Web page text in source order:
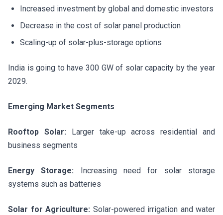
Increased investment by global and domestic investors
Decrease in the cost of solar panel production
Scaling-up of solar-plus-storage options
India is going to have 300 GW of solar capacity by the year
2029.
Emerging Market Segments
Rooftop Solar: Larger take-up across residential and
business segments
Energy Storage: Increasing need for solar storage
systems such as batteries
Solar for Agriculture: Solar-powered irrigation and water